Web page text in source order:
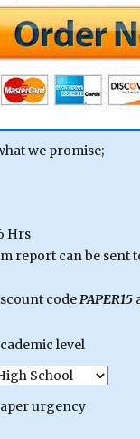
we promise;
Hrs
report can be sent
codePAPER15
level
urgency